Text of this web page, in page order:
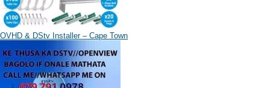
OVHD & DStv Installer – Cape Town